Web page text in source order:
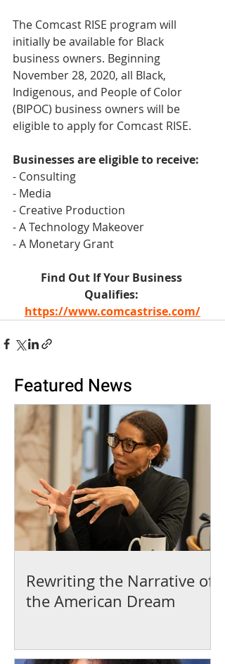
The Comcast RISE program will
initially be available for Black
business owners. Beginning
November 28, 2020, all Black,
Indigenous, and People of Color
(BIPOC) business owners will be
eligible to apply for Comcast RISE.
Businesses are eligible to receive:
- Consulting
- Media
- Creative Production
- A Technology Makeover
- A Monetary Grant
Find Out If Your Business
Qualifies:
https://www.comcastrise.com/
Featured News
Rewriting the Narrative of
the American Dream